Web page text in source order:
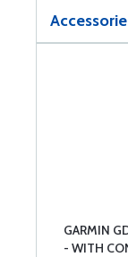
GARMIN
- WITH